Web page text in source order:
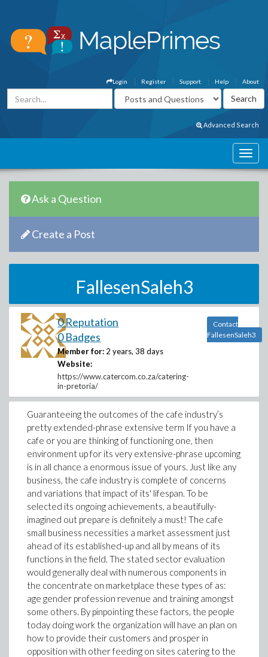
About
Help
Support
Register
Login
Advanced Search
Ask a Question
Create a Post
FallesenSaleh3
0 Reputation
0 Badges
Member for: 2 years, 38 days
Website:
https://www.catercom.co.za/catering-
in-pretoria/
Contact
FallesenSaleh3
Guaranteeing the outcomes of the cafe industry’s
pretty extended-phrase extensive term If you have a
cafe or you are thinking of functioning one, then
environment up for its very extensive-phrase upcoming
is in all chance a enormous issue of yours. Just like any
business, the cafe industry is complete of concerns
and variations that impact of its' lifespan. To be
selected its ongoing achievements, a beautifully-
imagined out prepare is definitely a must! The cafe
small business necessities a market assessment just
ahead of its established-up and all by means of its
functions in the field. The stated sector evaluation
would generally deal with numerous components in
the concentrate on marketplace these types of as:
age gender profession revenue and training amongst
some others. By pinpointing these factors, the people
today doing work the organization will have an plan on
how to provide their customers and prosper in
opposition with other feeding on sites catering to the